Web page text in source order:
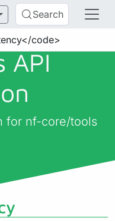
Search
code>
API
for nf-core/tools